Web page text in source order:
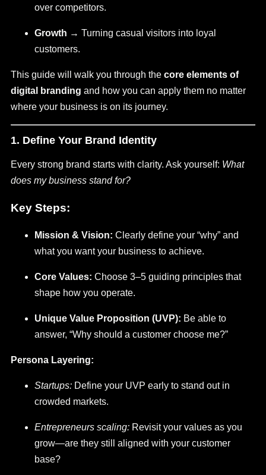
over competitors.
Growth → Turning casual visitors into loyal
customers.
This guide will walk you through the core elements of
digital branding and how you can apply them no matter
where your business is on its journey.
1. Define Your Brand Identity
Every strong brand starts with clarity. Ask yourself: What
does my business stand for?
Key Steps:
Mission & Vision: Clearly define your “why” and
what you want your business to achieve.
Core Values: Choose 3–5 guiding principles that
shape how you operate.
Unique Value Proposition (UVP): Be able to
answer, “Why should a customer choose me?”
Persona Layering:
Startups: Define your UVP early to stand out in
crowded markets.
Entrepreneurs scaling: Revisit your values as you
grow—are they still aligned with your customer
base?